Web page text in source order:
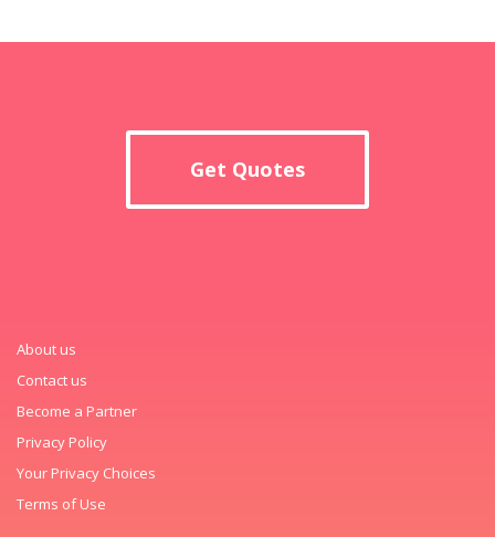
Get Quotes
About us
Contact us
Become a Partner
Privacy Policy
Your Privacy Choices
Terms of Use